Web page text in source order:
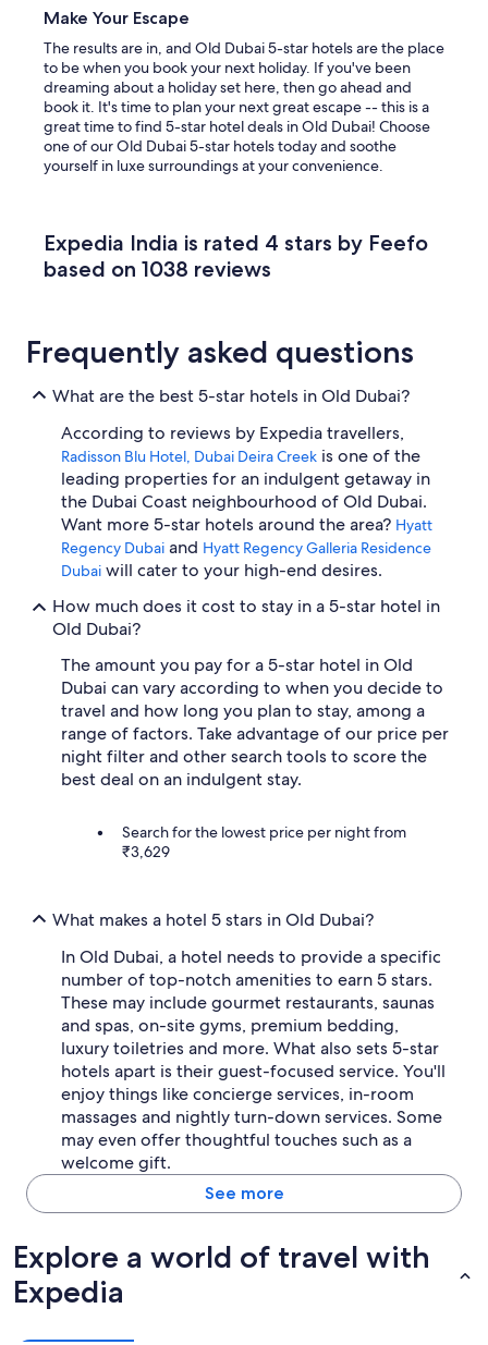
Make Your Escape
The results are in, and Old Dubai 5-star hotels are the place
to be when you book your next holiday. If you've been
dreaming about a holiday set here, then go ahead and
book it. It's time to plan your next great escape -- this is a
great time to find 5-star hotel deals in Old Dubai! Choose
one of our Old Dubai 5-star hotels today and soothe
yourself in luxe surroundings at your convenience.
Expedia India is rated 4 stars by Feefo
based on 1038 reviews
Frequently asked questions
What are the best 5-star hotels in Old Dubai?
According to reviews by Expedia travellers,
Radisson Blu Hotel, Dubai Deira Creek is one of the
leading properties for an indulgent getaway in
the Dubai Coast neighbourhood of Old Dubai.
Want more 5-star hotels around the area? Hyatt
Regency Dubai and Hyatt Regency Galleria Residence
Dubai will cater to your high-end desires.
How much does it cost to stay in a 5-star hotel in
Old Dubai?
The amount you pay for a 5-star hotel in Old
Dubai can vary according to when you decide to
travel and how long you plan to stay, among a
range of factors. Take advantage of our price per
night filter and other search tools to score the
best deal on an indulgent stay.
Search for the lowest price per night from
₹3,629
What makes a hotel 5 stars in Old Dubai?
In Old Dubai, a hotel needs to provide a specific
number of top-notch amenities to earn 5 stars.
These may include gourmet restaurants, saunas
and spas, on-site gyms, premium bedding,
luxury toiletries and more. What also sets 5-star
hotels apart is their guest-focused service. You'll
enjoy things like concierge services, in-room
massages and nightly turn-down services. Some
may even offer thoughtful touches such as a
welcome gift.
See more
Explore a world of travel with
Expedia